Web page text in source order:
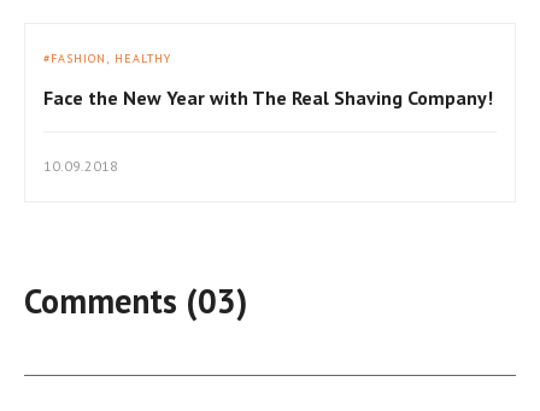
FASHION HEALTHY
Face the New Year with The Real Shaving Company!
10.09.2018
Comments (03)